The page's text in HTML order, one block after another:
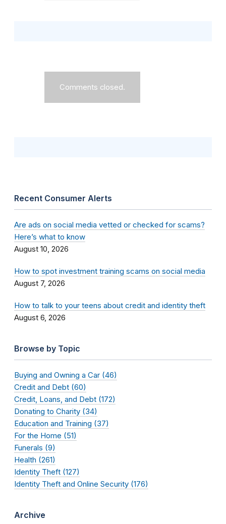
Comments closed.
Recent Consumer Alerts
Are ads on social media vetted or checked for scams?
Here’s what to know
August 10, 2026
How to spot investment training scams on social media
August 7, 2026
How to talk to your teens about credit and identity theft
August 6, 2026
Browse by Topic
Buying and Owning a Car (46)
Credit and Debt (60)
Credit, Loans, and Debt (172)
Donating to Charity (34)
Education and Training (37)
For the Home (51)
Funerals (9)
Health (261)
Identity Theft (127)
Identity Theft and Online Security (176)
Archive